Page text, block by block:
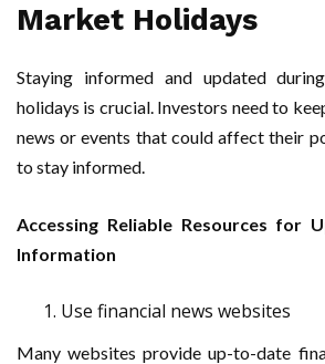
Market Holidays
Staying informed and updated
holidays is crucial. Investors need to
news or events that could affect their
to stay informed.
Accessing Reliable Resources for
Information
Use financial news websites
Many websites provide up-to-date